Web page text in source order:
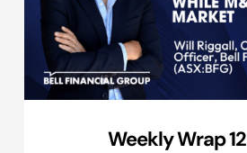
Weekly Wrap